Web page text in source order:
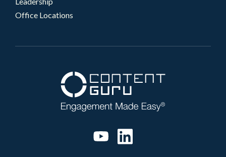
Office Locations